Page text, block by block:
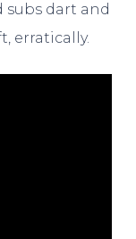
subs dart and
erratically.